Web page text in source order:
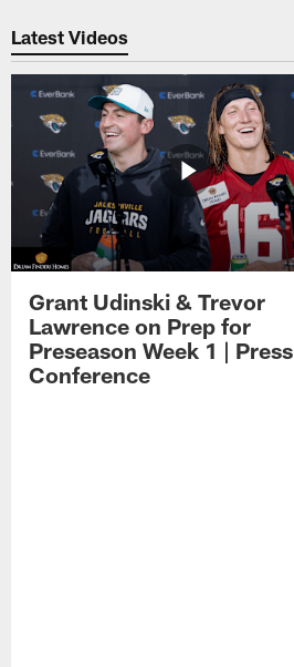
Latest Videos
Grant Udinski & Trevor
Lawrence on Prep for
Preseason Week 1 | Press
Conference